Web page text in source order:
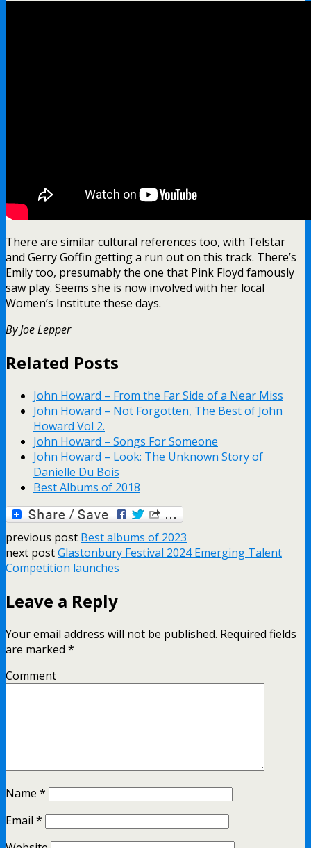
There are similar cultural references too, with Telstar
and Gerry Goffin getting a run out on this track. There’s
Emily too, presumably the one that Pink Floyd famously
saw play. Seems she is now involved with her local
Women’s Institute these days.
By Joe Lepper
Related Posts
John Howard – From the Far Side of a Near Miss
John Howard – Not Forgotten, The Best of John
Howard Vol 2.
John Howard – Songs For Someone
John Howard – Look: The Unknown Story of
Danielle Du Bois
Best Albums of 2018
previous post Best albums of 2023
next postGlastonbury Festival 2024 Emerging Talent
Competition launches
Leave a Reply
Your email address will not be published. Required fields
are marked *
Comment
Name *
Email *